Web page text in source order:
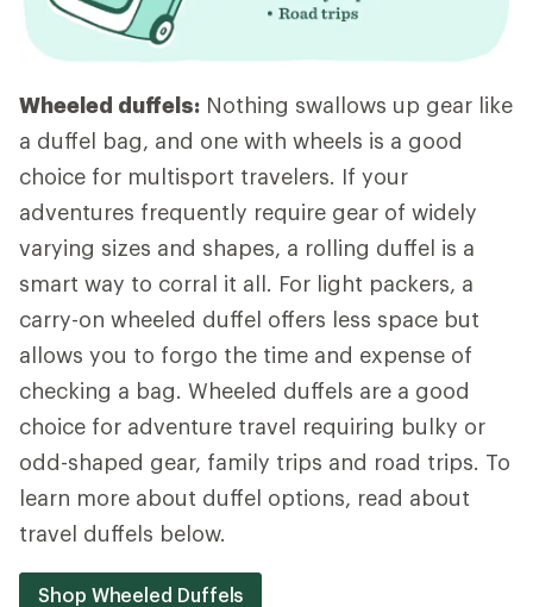
Wheeled duffels: Nothing swallows up gear like
a duffel bag, and one with wheels is a good
choice for multisport travelers. If your
adventures frequently require gear of widely
varying sizes and shapes, a rolling duffel is a
smart way to corral it all. For light packers, a
carry-on wheeled duffel offers less space but
allows you to forgo the time and expense of
checking a bag. Wheeled duffels are a good
choice for adventure travel requiring bulky or
odd-shaped gear, family trips and road trips. To
learn more about duffel options, read about
travel duffels below.
Shop Wheeled Duffels